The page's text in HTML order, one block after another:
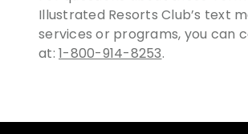
Illustrated Resorts Club’s text
services or programs, you can
at:1-800-914-8253.